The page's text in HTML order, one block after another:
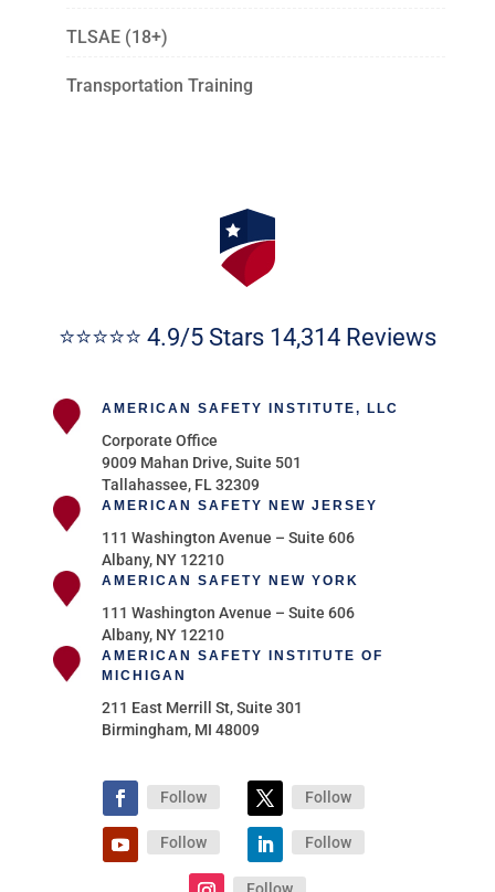
TLSAE (18+)
Transportation Training
⭐⭐⭐⭐⭐ 4.9/5 Stars 14,314 Reviews
AMERICAN SAFETY INSTITUTE, LLC
Corporate Office
9009 Mahan Drive, Suite 501
Tallahassee, FL 32309
AMERICAN SAFETY NEW JERSEY
111 Washington Avenue – Suite 606
Albany, NY 12210
AMERICAN SAFETY NEW YORK
111 Washington Avenue – Suite 606
Albany, NY 12210
AMERICAN SAFETY INSTITUTE OF
MICHIGAN
211 East Merrill St, Suite 301
Birmingham, MI 48009
Follow Follow
Follow Follow